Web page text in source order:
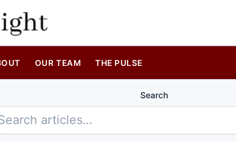
OUR TEAM THE PULSE
Search